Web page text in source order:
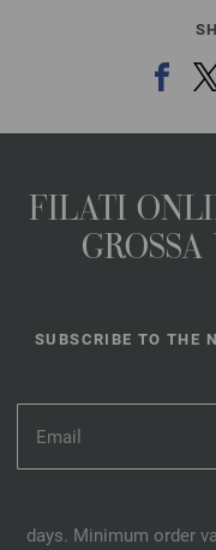
FILATI
SUBSCRIBE TO THE
days. Minimum order